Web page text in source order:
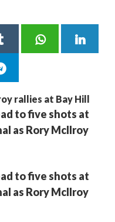
to five shots at
as Rory McIlroy
to five shots at
as Rory McIlroy